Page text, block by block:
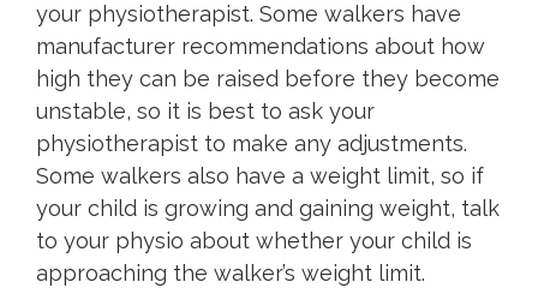
your physiotherapist. Some walkers have
manufacturer recommendations about how
high they can be raised before they become
unstable, so it is best to ask your
physiotherapist to make any adjustments.
Some walkers also have a weight limit, so if
your child is growing and gaining weight, talk
to your physio about whether your child is
approaching the walker’s weight limit.